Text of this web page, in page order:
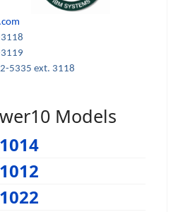
5335 ext. 3118
Models